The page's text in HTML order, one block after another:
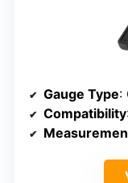
Gauge Type:
Compatibility